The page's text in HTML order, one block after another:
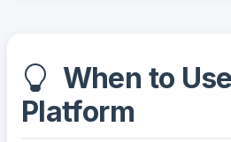
When to
Platform